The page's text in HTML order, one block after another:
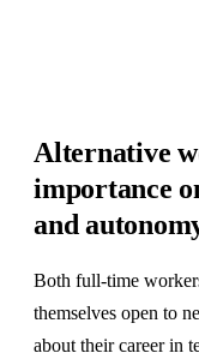
Alternative
importance
and
Both full-time
themselves open to
about their career in